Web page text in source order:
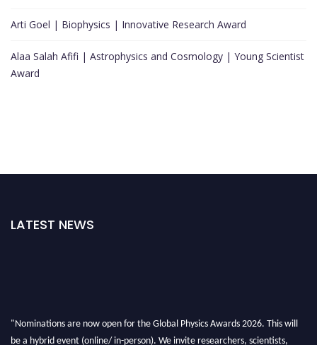
Arti Goel | Biophysics | Innovative Research Award
Alaa Salah Afifi | Astrophysics and Cosmology | Young Scientist
Award
LATEST NEWS
"Nominations are now open for the Global Physics Awards 2026. This will
be a hybrid event (online/ in-person). We invite researchers, scientists,